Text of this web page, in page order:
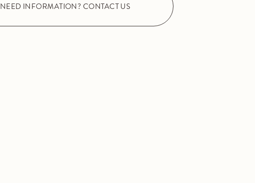
NEED INFORMATION? CONTACT US